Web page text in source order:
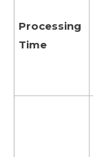
Processing
Time